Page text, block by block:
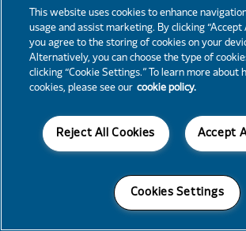
This website uses cookies to enhance
usage and assist marketing. By clicking “Accept
you agree to the storing of cookies on your
Alternatively, you can choose the type of
clicking “Cookie Settings.” To learn more about
cookies, please see our cookie policy.
Accept
Reject All Cookies
Cookies Settings